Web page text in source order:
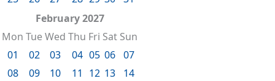
February 2027
Mon TueWed Thu Fri Sat Sun
01
02 03 04 05 06 07
08
09 10 11 12 13
14